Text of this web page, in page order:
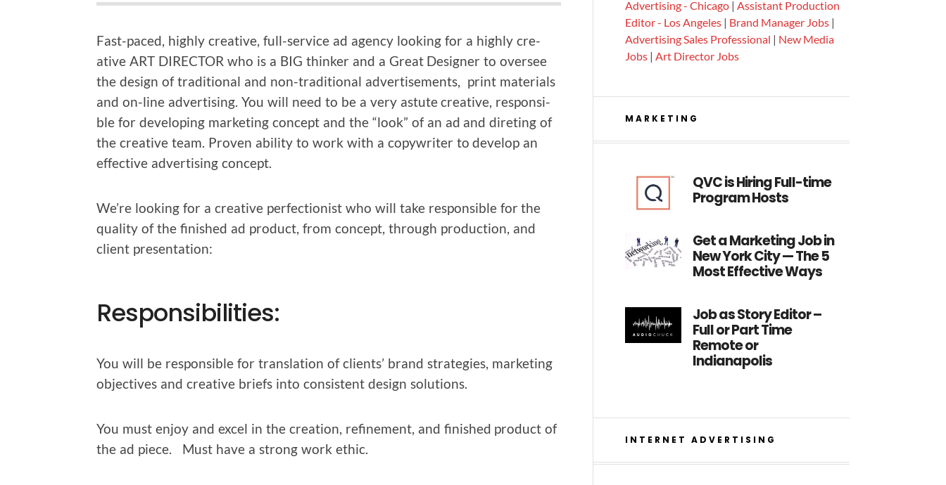
Fast-paced, high­ly cre­ative, full-ser­vice ad agency look­ing for a high­ly cre­
ative ART DIRECTOR who is a BIG thinker and a Great Design­er to over­see
the design of tra­di­tion­al and non-tra­di­tion­al adver­tise­ments, print mate­ri­als
and on-line adver­tis­ing. You will need to be a very astute cre­ative, respon­si­
ble for devel­op­ing mar­ket­ing con­cept and the “look” of an ad and diret­ing of
the cre­ative team. Proven abil­i­ty to work with a copy­writer to devel­op an
effec­tive adver­tis­ing concept.
We’re look­ing for a cre­ative per­fec­tion­ist who will take respon­si­ble for the
qual­i­ty of the fin­ished ad prod­uct, from con­cept, through pro­duc­tion, and
client presentation:
Responsibilities:
You will be respon­si­ble for trans­la­tion of clients’ brand strate­gies, mar­ket­ing
objec­tives and cre­ative briefs into con­sis­tent design solutions.
You must enjoy and excel in the cre­ation, refine­ment, and fin­ished prod­uct of
the ad piece. Must have a strong work ethic.
Advertising - Chicago |Assistant Production
Editor - Los Angeles | Brand Manager Jobs |
Advertising Sales Professional | New Media
Jobs |Art Director Jobs
MARKETING
QVC is Hiring Full-time
Program Hosts
Get a Marketing Job in
New York City — The 5
Most Effective Ways
Job as Story Editor –
Full or Part Time
Remote or
Indianapolis
INTERNET ADVERTISING